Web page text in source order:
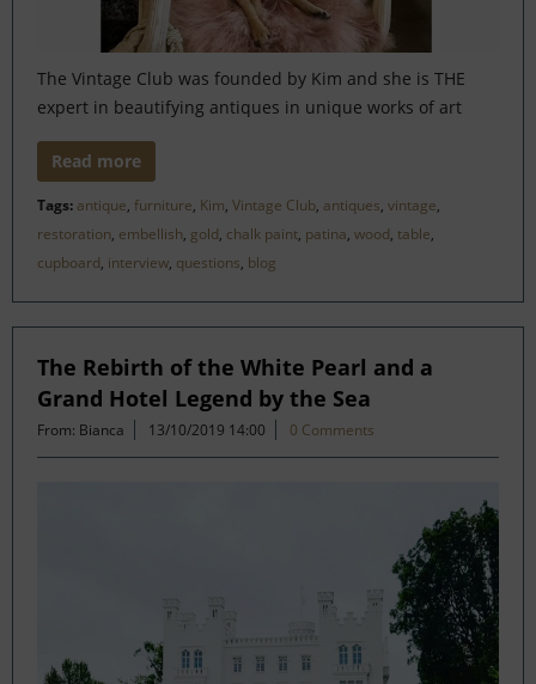
The Vintage Club was founded by Kim and she is THE
expert in beautifying antiques in unique works of art
Read more
Tags: antique, furniture, Kim, Vintage Club, antiques, vintage,
restoration, embellish, gold, chalk paint, patina, wood, table,
cupboard, interview, questions, blog
The Rebirth of the White Pearl and a
Grand Hotel Legend by the Sea
From: Bianca 13/10/2019 14:00 0 Comments